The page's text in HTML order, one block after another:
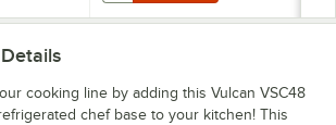
Details
cooking line by adding this Vulcan VSC48
chef base to your kitchen! This